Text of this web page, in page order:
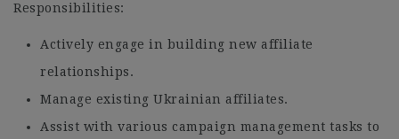
Responsibilities:
Actively engage in building new affiliate
relationships.
Manage existing Ukrainian affiliates.
Assist with various campaign management tasks to